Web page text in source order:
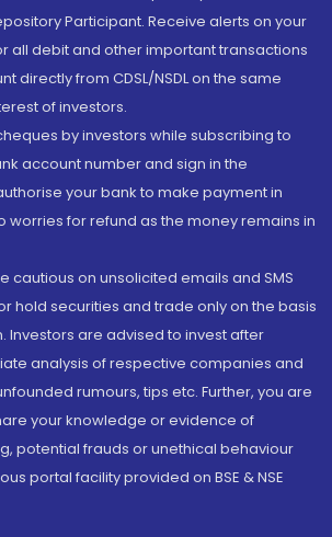
Participant. Receive alerts on your
all debit and other important transactions
directly from CDSL/NSDL on the same
of investors.
by investors while subscribing to
account number and sign in the
your bank to make payment in
worries for refund as the money remains in
cautious on unsolicited emails and SMS
hold securities and trade only on the basis
Investors are advised to invest after
analysis of respective companies and
rumours, tips etc. Further, you are
your knowledge or evidence of
potential frauds or unethical behaviour
portal facility provided on BSE & NSE